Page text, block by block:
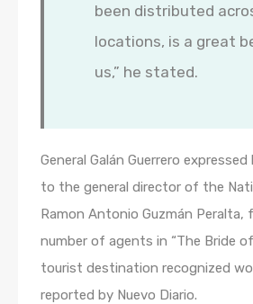
been distributed
locations, is a great
us,” he stated.
General Galán Guerrero
to the general director of the
Ramon Antonio Guzmán Peralta,
number of agents in “The Bride
tourist destination recognized
reported by Nuevo Diario.